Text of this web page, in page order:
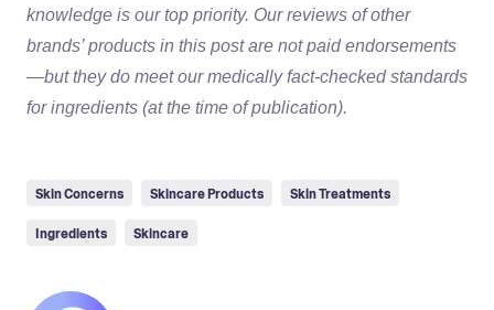
knowledge is our top priority. Our reviews of other
brands’ products in this post are not paid endorsements
—but they do meet our medically fact-checked standards
for ingredients (at the time of publication).
Skin Concerns Skincare Products Skin Treatments
Ingredients Skincare